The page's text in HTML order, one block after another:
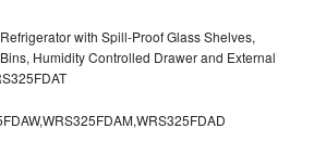
with Spill-Proof Glass Shelves,
Humidity Controlled Drawer and External